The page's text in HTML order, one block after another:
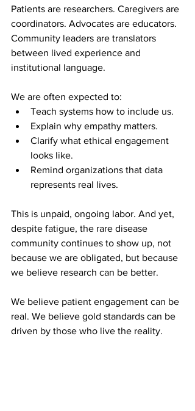
Patients are researchers. Caregivers are
coordinators. Advocates are educators.
Community leaders are translators
between lived experience and
institutional language.
We are often expected to:
Teach systems how to include us.
Explain why empathy matters.
Clarify what ethical engagement
looks like.
Remind organizations that data
represents real lives.
This is unpaid, ongoing labor. And yet,
despite fatigue, the rare disease
community continues to show up, not
because we are obligated, but because
we believe research can be better.
We believe patient engagement can be
real. We believe gold standards can be
driven by those who live the reality.